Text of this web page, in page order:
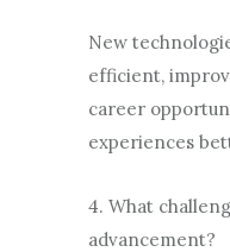
New
efficient,
career
experiences
4. What
advancement?